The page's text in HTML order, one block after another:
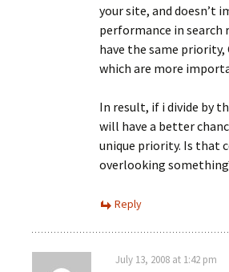
your site, and doesn’t
performance in search
have the same priority,
which are more
In result, if i divide by
will have a better
unique priority. Is that
overlooking
Reply
July 13, 2008 at 1:42 pm